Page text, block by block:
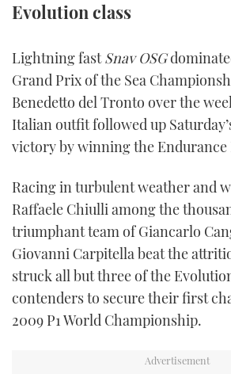
SPORTSBOAT GUIDE
WHEELHOUSE &
TRAWLER YACHTS
STEEL BOATS
AFT CABINS
HOW TO
BOOT DÜSSELDORF
MIAMI BOAT SHOW
BRITISH MOTOR YACHT
PALM BEACH BOAT
SOUTHAMPTON BOAT
MOTOR BOAT
FORUMS
ABOUT US
THE BIG
PRINT
DIGITAL
FOLLOW
RSS
YOUTUBE
FACEBOOK
Evolution class
Lightning fastSnav OSG
Grand Prix of the Sea
Benedetto del Tronto over the
Italian outfit followed up
victory by winning the Endurance
Racing in turbulent weather and
Raffaele Chiulli among the
triumphant team of Giancarlo
Giovanni Carpitella beat the
struck all but three of the
contenders to secure their first
2009 P1 World Championship.